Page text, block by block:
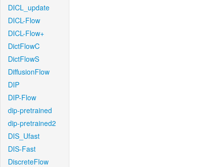
DICL_update
DICL-Flow
DICL-Flow+
DictFlowC
DictFlowS
DiffusionFlow
DIP
DIP-Flow
dip-pretrained
dip-pretrained2
DIS_Ufast
DIS-Fast
DiscreteFlow